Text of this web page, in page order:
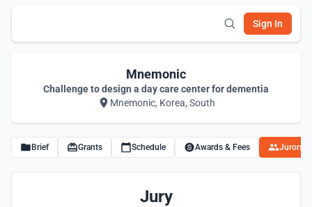
Sign In
Mnemonic
Challenge to design a day care center for dementia
Mnemonic, Korea, South
Brief Grants Schedule Awards & Fees Jurors
Jury